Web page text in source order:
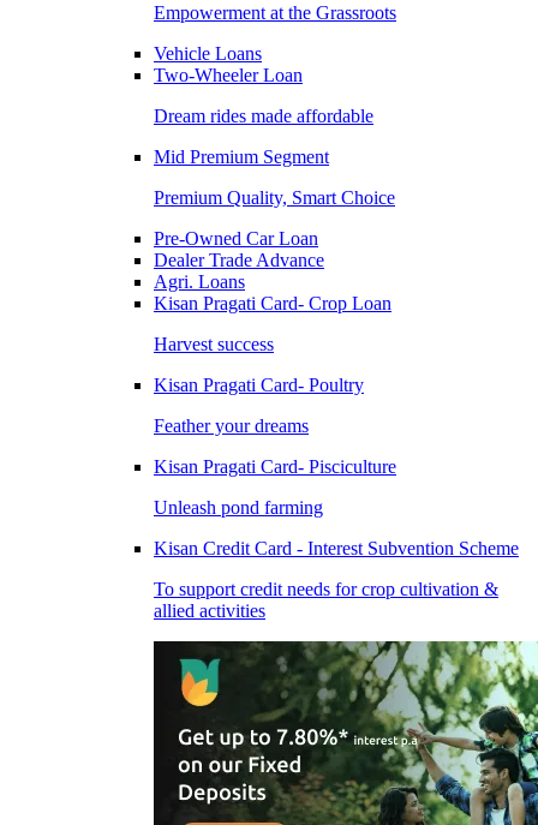
Empowerment at the Grassroots
Vehicle Loans
Two-Wheeler Loan
Dream rides made affordable
Mid Premium Segment
Premium Quality, Smart Choice
Pre-Owned Car Loan
Dealer Trade Advance
Agri. Loans
Kisan Pragati Card- Crop Loan
Harvest success
Kisan Pragati Card- Poultry
Feather your dreams
Kisan Pragati Card- Pisciculture
Unleash pond farming
Kisan Credit Card - Interest Subvention Scheme
To support credit needs for crop cultivation &
allied activities